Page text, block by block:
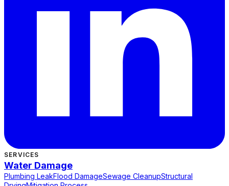
SERVICES
Water Damage
Plumbing LeakFlood DamageSewage CleanupStructural